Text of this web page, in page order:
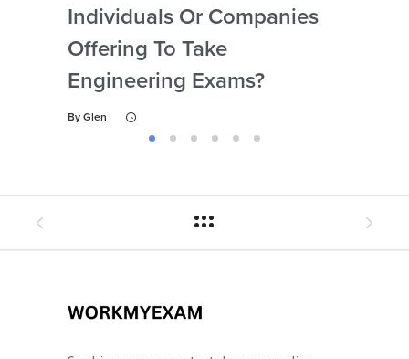
Individuals Or Companies
Offering To Take
Engineering Exams?
By Glen